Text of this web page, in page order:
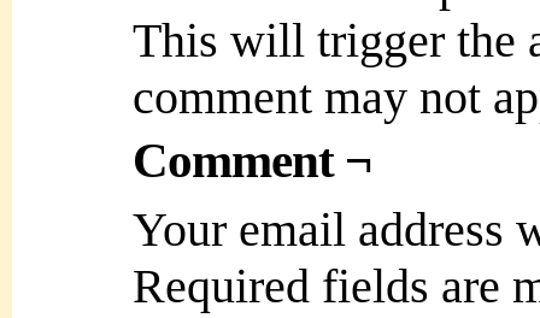
This will trigger the
comment may not
Comment ¬
Your email address
Required fields are